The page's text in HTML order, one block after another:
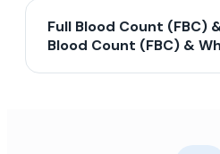
Full Blood Count (FBC)
Blood Count (FBC) &